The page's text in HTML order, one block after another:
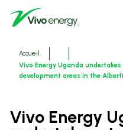
contenu
principal
Fils
Accueil
Vivo Energy Uganda
development areas in the
Vivo Energy Uganda